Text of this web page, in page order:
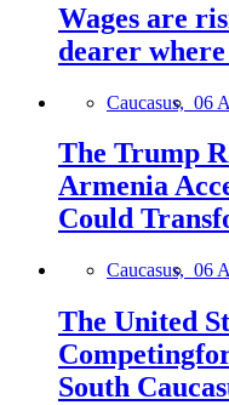
Wages are
dearer
Caucasus, 06
The Trump
Armenia
Could
Caucasus, 06
The United
South